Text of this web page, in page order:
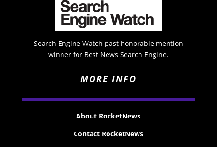
Search Engine Watch past honorable mention
winner for Best News Search Engine.
MORE INFO
About RocketNews
Contact RocketNews